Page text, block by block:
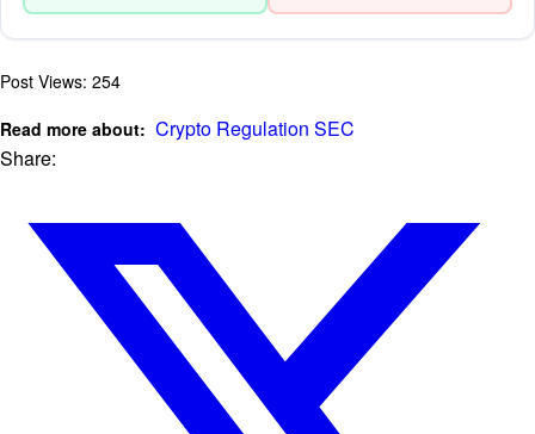
Post Views: 254
Read more about: Crypto Regulation SEC
Share: